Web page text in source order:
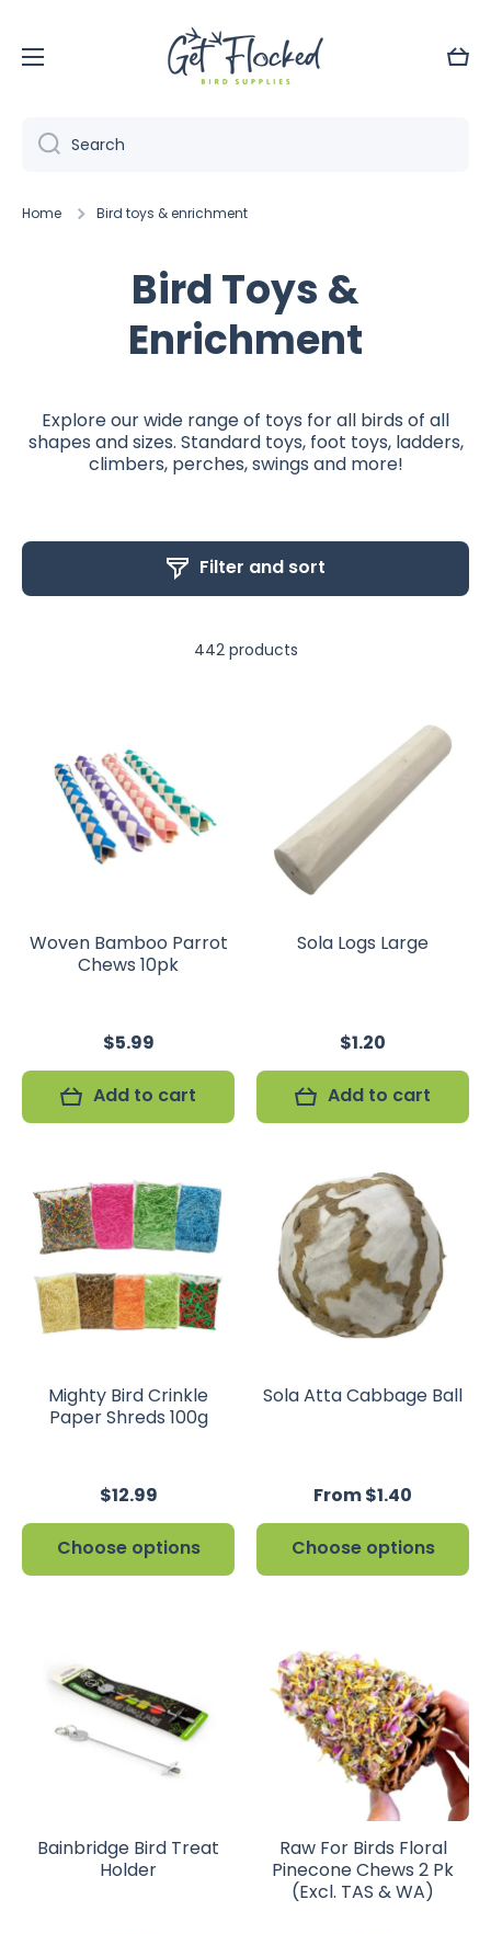
Cart
Search
Home Bird toys & enrichment
Bird Toys &
Enrichment
Explore our wide range of toys for all birds of all
shapes and sizes. Standard toys, foot toys, ladders,
climbers, perches, swings and more!
Filter and sort
442 products
Woven Bamboo Parrot
Chews 10pk
$5.99
Add to cart
Sola Logs Large
$1.20
Add to cart
Mighty Bird Crinkle
Paper Shreds 100g
$12.99
Choose options
Sola Atta Cabbage Ball
From $1.40
Choose options
Bainbridge Bird Treat
Holder
Raw For Birds Floral
Pinecone Chews 2 Pk
(Excl. TAS & WA)